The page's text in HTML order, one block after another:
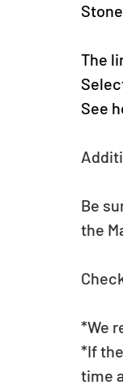
The
See
Be
the
*We
*If
time